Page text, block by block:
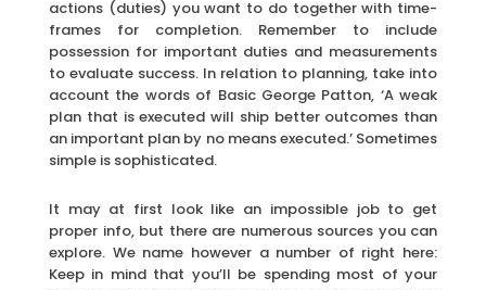
actions (duties) you want to do together with time-
frames for completion. Remember to include
possession for important duties and measurements
to evaluate success. In relation to planning, take into
account the words of Basic George Patton, ‘A weak
plan that is executed will ship better outcomes than
an important plan by no means executed.’ Sometimes
simple is sophisticated.
It may at first look like an impossible job to get
proper info, but there are numerous sources you can
explore. We name however a number of right here:
Keep in mind that you’ll be spending most of your